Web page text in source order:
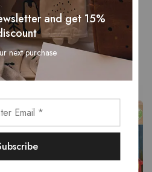
Products
- 15%
and get 15%
next purchase